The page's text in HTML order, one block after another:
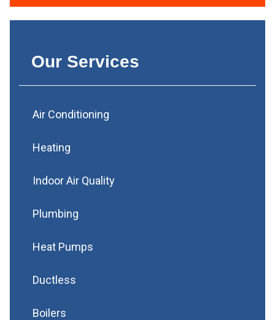
Our Services
Air Conditioning
Heating
Indoor Air Quality
Plumbing
Heat Pumps
Ductless
Boilers